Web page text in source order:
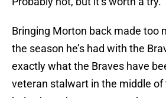
Bringing Morton back made too
the season he’s had with the
exactly what the Braves have
veteran stalwart in the middle